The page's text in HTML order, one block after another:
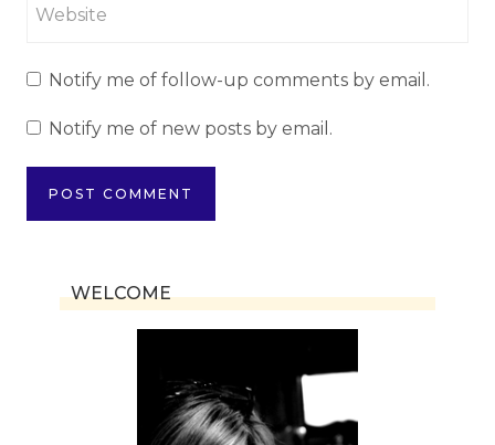
Website
Notify me of follow-up comments by email.
Notify me of new posts by email.
WELCOME